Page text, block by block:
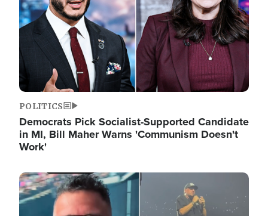
POLITICS
Democrats Pick Socialist-Supported Candidate
in MI, Bill Maher Warns 'Communism Doesn't
Work'
Image